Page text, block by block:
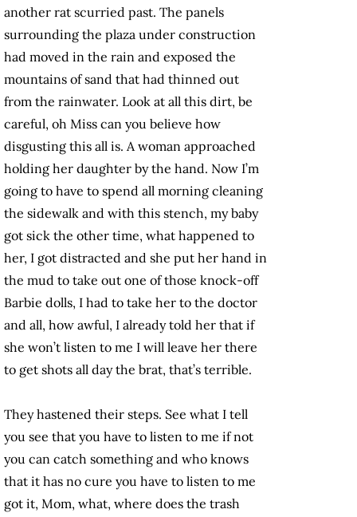
another rat scurried past. The panels
surrounding the plaza under construction
had moved in the rain and exposed the
mountains of sand that had thinned out
from the rainwater. Look at all this dirt, be
careful, oh Miss can you believe how
disgusting this all is. A woman approached
holding her daughter by the hand. Now I’m
going to have to spend all morning cleaning
the sidewalk and with this stench, my baby
got sick the other time, what happened to
her, I got distracted and she put her hand in
the mud to take out one of those knock-off
Barbie dolls, I had to take her to the doctor
and all, how awful, I already told her that if
she won’t listen to me I will leave her there
to get shots all day the brat, that’s terrible.
They hastened their steps. See what I tell
you see that you have to listen to me if not
you can catch something and who knows
that it has no cure you have to listen to me
got it, Mom, what, where does the trash